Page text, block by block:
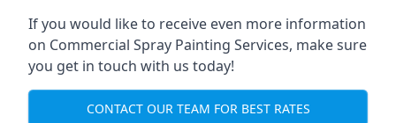
If you would like to receive even more information
on Commercial Spray Painting Services, make sure
you get in touch with us today!
CONTACT OUR TEAM FOR BEST RATES